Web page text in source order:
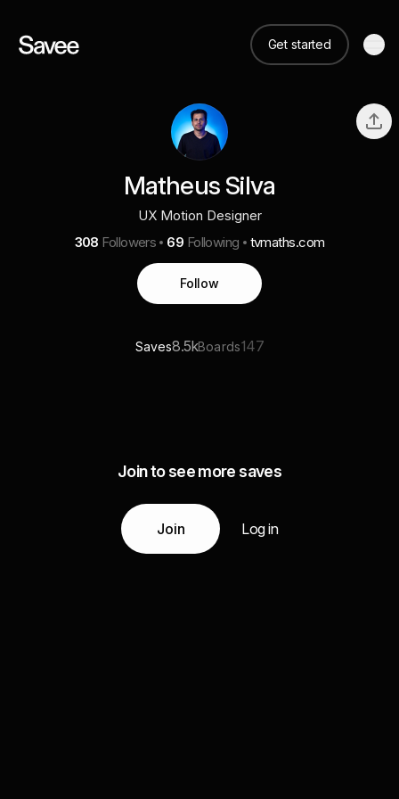
Get started
Matheus Silva
UX Motion Designer
308 Followers 69 Following tvmaths.com
Follow
Saves8.5kBoards147
Join to see more saves
Join Log in